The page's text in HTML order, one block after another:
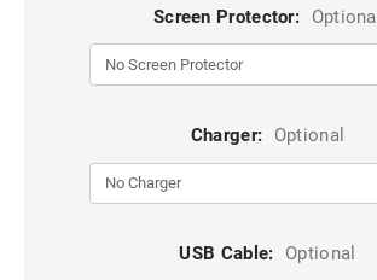
Screen Protector: Optional
Charger: Optional
USB Cable: Optional